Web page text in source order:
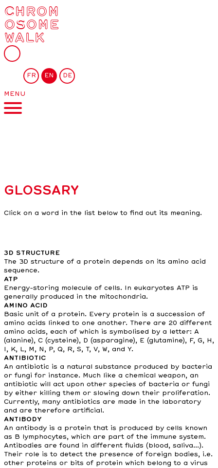
CHROM
OSOME
WALK
FR EN DE
MENU
GLOSSARY
Click on a word in the list below to find out its meaning.
3D STRUCTURE
The 3D structure of a protein depends on its amino acid
sequence.
ATP
Energy-storing molecule of cells. In eukaryotes ATP is
generally produced in the mitochondria.
AMINO ACID
Basic unit of a protein. Every protein is a succession of
amino acids linked to one another. There are 20 different
amino acids, each of which is symbolised by a letter: A
(alanine), C (cysteine), D (asparagine), E (glutamine), F, G, H,
I, K, L, M, N, P, Q, R, S, T, V, W, and Y.
ANTIBIOTIC
An antibiotic is a natural substance produced by bacteria
or fungi for instance. Much like a chemical weapon, an
antibiotic will act upon other species of bacteria or fungi
by either killing them or slowing down their proliferation.
Currently, many antibiotics are made in the laboratory
and are therefore artificial.
ANTIBODY
An antibody is a protein that is produced by cells known
as B lymphocytes, which are part of the immune system.
Antibodies are found in different fluids (blood, saliva...).
Their role is to detect the presence of foreign bodies, i.e.
other proteins or bits of protein which belong to a virus